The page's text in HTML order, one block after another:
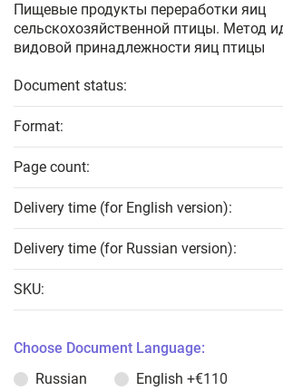
Пищевые продукты переработки яиц
сельскохозяйственной птицы. Метод
видовой принадлежности яиц птицы
Document status:
Format:
Page count:
Delivery time (for English version):
Delivery time (for Russian version):
SKU:
Choose Document Language:
Russian
English +€110